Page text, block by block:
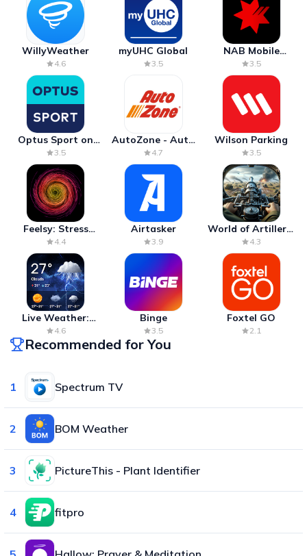
WillyWeather
4.6
myUHC Global
3.5
NAB Mobile
Banking
3.5
Optus Sport on
Android TV
3.5
AutoZone - Auto
Parts & Repair
4.7
Wilson Parking
3.5
Feelsy: Stress
Anxiety Relief
4.4
Airtasker
3.9
World of Artillery:
Cannon War
4.3
Live Weather:
Radar & Forecast
4.6
Binge
3.5
Foxtel GO
2.1
Recommended for You
1 Spectrum TV
2 BOM Weather
3 PictureThis - Plant Identifier
4 fitpro